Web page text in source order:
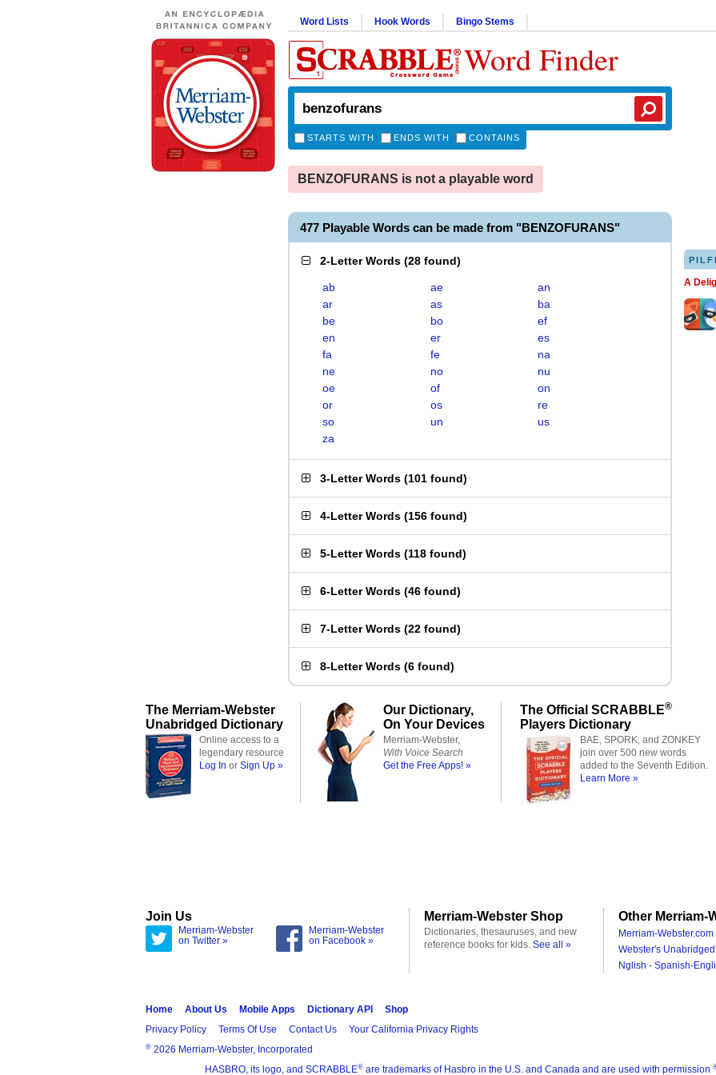
Word Lists Hook Words Bingo Stems
Word Finder
STARTS WITH ENDS WITH CONTAINS
BENZOFURANS is not a playable word
477 Playable Words can be made from "BENZOFURANS"
2-Letter Words (28 found)
ab ae
an
ar
as
ba
be
bo
ef
en
er
es
fa
fe
na
ne
no
nu
oe
of
on
or
os
re
so
un
us
za
3-Letter Words (101 found)
4-Letter Words (156 found)
5-Letter Words (118 found)
6-Letter Words (46 found)
7-Letter Words (22 found)
8-Letter Words (6 found)
A
The Merriam-Webster
Unabridged Dictionary
Online access to a
legendary resource
Log In or Sign Up »
Our Dictionary,
On Your Devices
Merriam-Webster,
With Voice Search
Get the Free Apps! »
The Official SCRABBLE®
Players Dictionary
BAE, SPORK, and ZONKEY
join over 500 new words
added to the Seventh Edition.
Learn More »
Join Us
Merriam-Webster
on Twitter »
Merriam-Webster
on Facebook »
Merriam-Webster Shop
Dictionaries, thesauruses, and new
reference books for kids. See all »
Other Merriam-
Merriam-Webster.com
Webster's
Nglish - Spanish-
Home About Us Mobile Apps Dictionary API
Shop
Privacy Policy
Terms Of Use Contact Us Your California Privacy Rights
® 2026 Merriam-Webster, Incorporated
HASBRO, its logo, and SCRABBLE® are trademarks of Hasbro in the U.S. and Canada and are used with permission